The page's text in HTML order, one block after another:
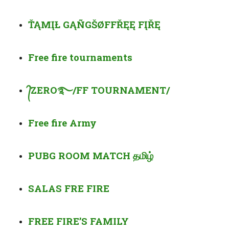
ŤĄMĮŁ GĄÑGŠØFFŘĘĘ FĮŘĘ
Free fire tournaments
᭄ZERO࿐/FF TOURNAMENT/
Free fire Army
PUBG ROOM MATCH தமிழ்
SALAS FRE FIRE
FREE FIRE’S FAMILY